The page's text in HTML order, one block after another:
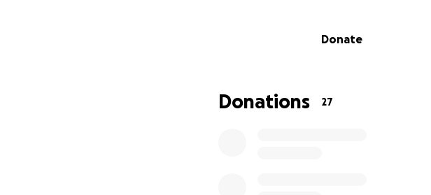
town to donate to our fund for flags!
Thankyou for any support you give!
Donate
Donations 27